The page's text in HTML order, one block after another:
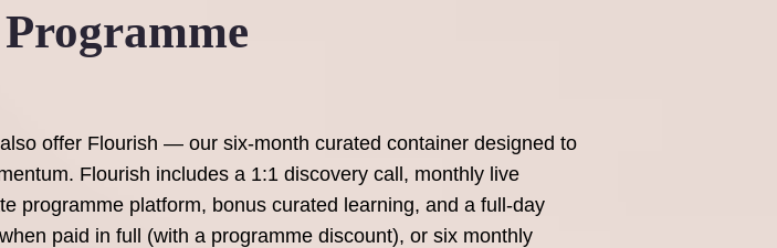
offer Flourish — our six-month curated container designed to
Flourish includes a 1:1 discovery call, monthly live
programme platform, bonus curated learning, and a full-day
paid in full (with a programme discount), or six monthly